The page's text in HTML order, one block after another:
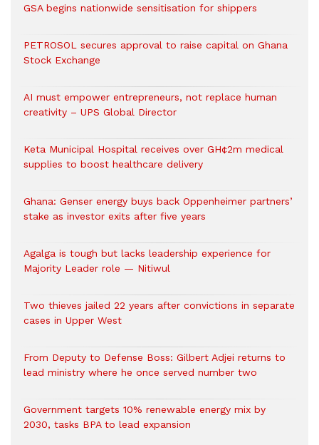
GSA begins nationwide sensitisation for shippers
PETROSOL secures approval to raise capital on Ghana
Stock Exchange
AI must empower entrepreneurs, not replace human
creativity – UPS Global Director
Keta Municipal Hospital receives over GH¢2m medical
supplies to boost healthcare delivery
Ghana: Genser energy buys back Oppenheimer partners’
stake as investor exits after five years
Agalga is tough but lacks leadership experience for
Majority Leader role — Nitiwul
Two thieves jailed 22 years after convictions in separate
cases in Upper West
From Deputy to Defense Boss: Gilbert Adjei returns to
lead ministry where he once served number two
Government targets 10% renewable energy mix by
2030, tasks BPA to lead expansion